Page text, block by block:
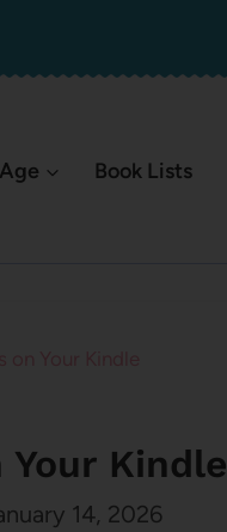
Book Lists
Kindle
14, 2026